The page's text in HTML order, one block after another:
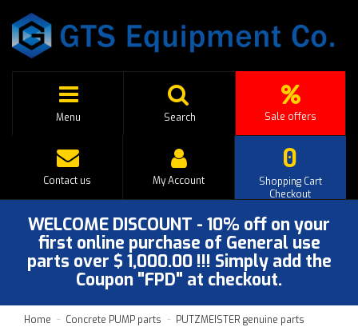
Menu Sale offers
Search
0
Shopping Cart
Checkout
Contact us My Account
WELCOME DISCOUNT - 10% off on your
first online purchase of General use
parts over $ 1,000.00 !!! Simply add the
Coupon "FPD" at checkout.
Home Concrete PUMP parts PUTZMEISTER genuine parts